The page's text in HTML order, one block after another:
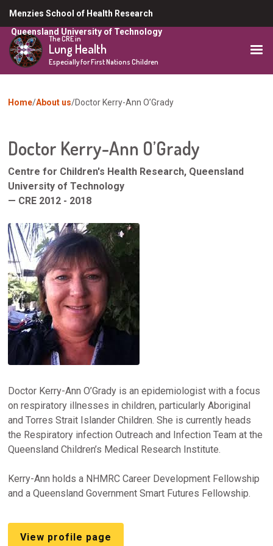
Skip
main
content
Menzies School of Health Research
Queensland University of Technology
The CRE in
Lung Health
Especially for First Nations Children
You
here
Home About us Doctor Kerry-Ann O’Grady
Doctor Kerry-Ann O’Grady
Centre for Children's Health Research, Queensland
University of Technology
— CRE 2012 - 2018
Doctor Kerry-Ann O’Grady is an epidemiologist with a focus
on respiratory illnesses in children, particularly Aboriginal
and Torres Strait Islander Children. She is currently heads
the Respiratory infection Outreach and Infection Team at the
Queensland Children’s Medical Research Institute.
Kerry-Ann holds a NHMRC Career Development Fellowship
and a Queensland Government Smart Futures Fellowship.
View profile page